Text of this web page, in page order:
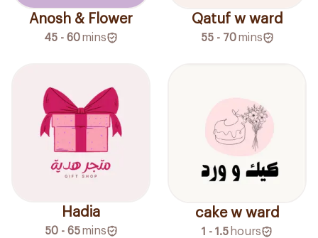
Anosh & Flower
45 - 60mins
Qatuf w ward
55 - 70 mins
Hadia
50 - 65 mins
cake w ward
1 - 1.5 hours